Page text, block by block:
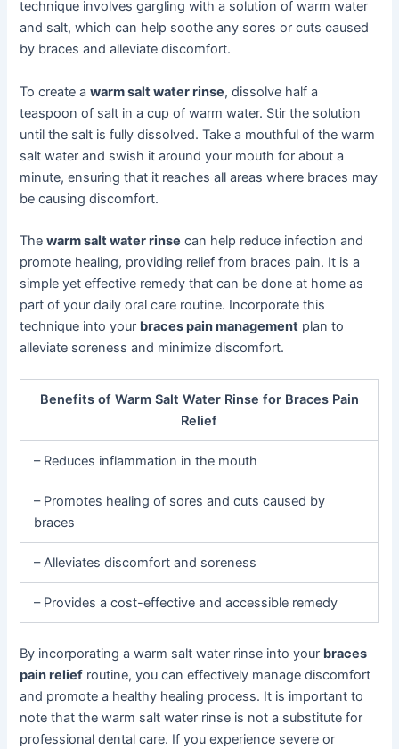
technique involves gargling with a solution of warm water
and salt, which can help soothe any sores or cuts caused
by braces and alleviate discomfort.
To create awarm salt water rinse, dissolve half a
teaspoon of salt in a cup of warm water. Stir the solution
until the salt is fully dissolved. Take a mouthful of the warm
salt water and swish it around your mouth for about a
minute, ensuring that it reaches all areas where braces may
be causing discomfort.
Thewarm salt water rinse can help reduce infection and
promote healing, providing relief from braces pain. It is a
simple yet effective remedy that can be done at home as
part of your daily oral care routine. Incorporate this
technique into your braces pain management plan to
alleviate soreness and minimize discomfort.
Benefits of Warm Salt Water Rinse for Braces Pain
Relief
– Reduces inflammation in the mouth
– Promotes healing of sores and cuts caused by
braces
– Alleviates discomfort and soreness
– Provides a cost-effective and accessible remedy
By incorporating a warm salt water rinse into your braces
pain relief routine, you can effectively manage discomfort
and promote a healthy healing process. It is important to
note that the warm salt water rinse is not a substitute for
professional dental care. If you experience severe or